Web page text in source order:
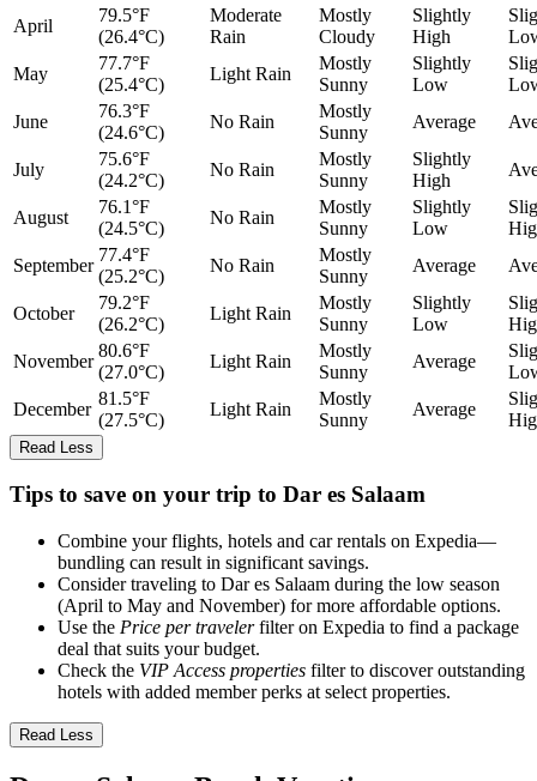
April
79.5°F
(26.4°C)
Moderate
Rain
Mostly
Cloudy
Slightly
High
May
77.7°F
(25.4°C)
Light Rain
Mostly
Sunny
Slightly
Low
June
76.3°F
(24.6°C)
No Rain
Mostly
Sunny
Average
July
75.6°F
(24.2°C)
No Rain
Mostly
Sunny
Slightly
High
August
76.1°F
(24.5°C)
No Rain
Mostly
Sunny
Slightly
Low
September
77.4°F
(25.2°C)
No Rain
Mostly
Sunny
Average
October
79.2°F
(26.2°C)
Light Rain
Mostly
Sunny
Slightly
Low
November
80.6°F
(27.0°C)
Light Rain
Mostly
Sunny
Average
December
81.5°F
(27.5°C)
Light Rain
Mostly
Sunny
Average
Read Less
Tips to save on your trip to Dar es Salaam
Combine your flights, hotels and car rentals on Expedia—
bundling can result in significant savings.
Consider traveling to Dar es Salaam during the low season
(April to May and November) for more affordable options.
Use the Price per travelerfilter on Expedia to find a package
deal that suits your budget.
Check the VIP Access properties filter to discover outstanding
hotels with added member perks at select properties.
Read Less